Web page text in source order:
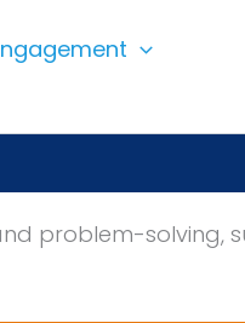
problem-solving,